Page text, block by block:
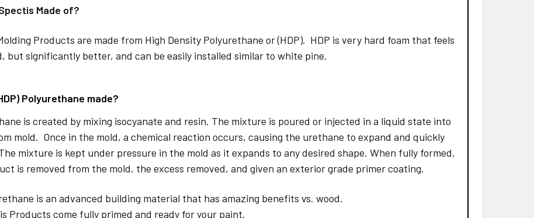
Made of?
Products are made from High Density Polyurethane or (HDP). HDP is very hard foam that feels
but significantly better, and can be easily installed similar to white pine.
Polyurethane made?
is created by mixing isocyanate and resin. The mixture is poured or injected in a liquid state into
mold. Once in the mold, a chemical reaction occurs, causing the urethane to expand and quickly
mixture is kept under pressure in the mold as it expands to any desired shape. When fully formed,
is removed from the mold, the excess removed, and given an exterior grade primer coating.
is an advanced building material that has amazing benefits vs. wood.
Products come fully primed and ready for your paint.